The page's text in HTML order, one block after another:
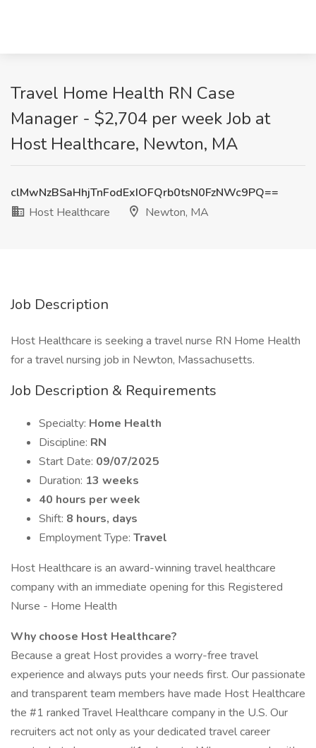
Travel Home Health RN Case
Manager - $2,704 per week Job at
Host Healthcare, Newton, MA
clMwNzBSaHhjTnFodExIOFQrb0tsN0FzNWc9PQ==
Host Healthcare
Newton, MA
Job Description
Host Healthcare is seeking a travel nurse RN Home Health
for a travel nursing job in Newton, Massachusetts.
Job Description & Requirements
Specialty: Home Health
Discipline: RN
Start Date: 09/07/2025
Duration: 13 weeks
40 hours per week
Shift: 8 hours, days
Employment Type: Travel
Host Healthcare is an award-winning travel healthcare
company with an immediate opening for this Registered
Nurse - Home Health
Why choose Host Healthcare?
Because a great Host provides a worry-free travel
experience and always puts your needs first. Our passionate
and transparent team members have made Host Healthcare
the #1 ranked Travel Healthcare company in the U.S. Our
recruiters act not only as your dedicated travel career